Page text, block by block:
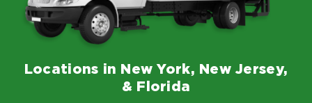
Locations in New York, New Jersey,
& Florida